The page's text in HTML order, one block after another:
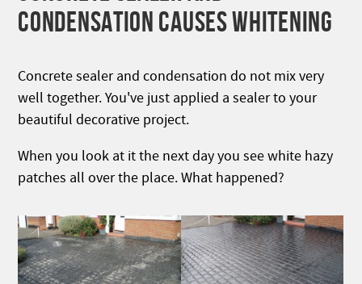
CONDENSATION CAUSES WHITENING
Concrete sealer and condensation do not mix very
well together. You've just applied a sealer to your
beautiful decorative project.
When you look at it the next day you see white hazy
patches all over the place. What happened?